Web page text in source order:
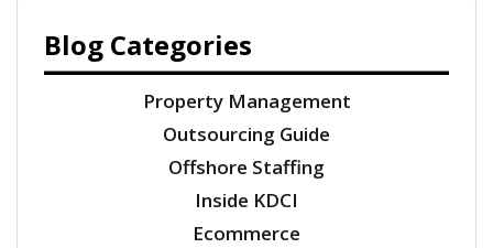
Blog Categories
Property Management
Outsourcing Guide
Offshore Staffing
Inside KDCI
Ecommerce